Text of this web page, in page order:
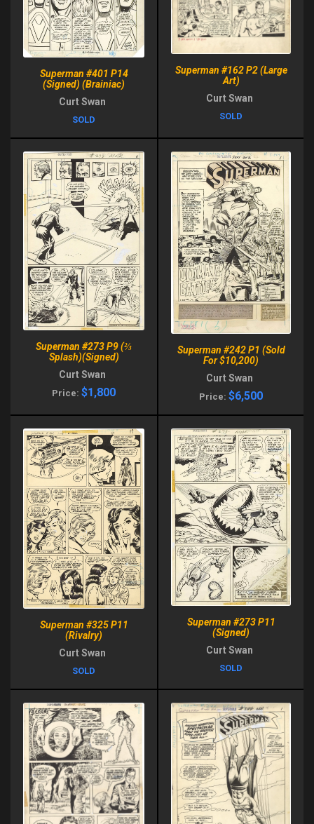
Superman #401 P14
(Signed) (Brainiac)
Curt Swan
SOLD
Superman #162 P2 (Large
Art)
Curt Swan
SOLD
Superman #273 P9 (⅔
Splash)(Signed)
Curt Swan
Price: $1,800
Superman #242 P1 (Sold
For $10,200)
Curt Swan
Price: $6,500
Superman #325 P11
(Rivalry)
Curt Swan
SOLD
Superman #273 P11
(Signed)
Curt Swan
SOLD